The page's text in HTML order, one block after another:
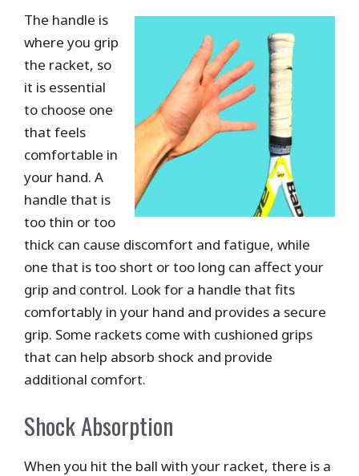
The handle is
where you grip
the racket, so
it is essential
to choose one
that feels
comfortable in
your hand. A
handle that is
too thin or too
thick can cause discomfort and fatigue, while
one that is too short or too long can affect your
grip and control. Look for a handle that fits
comfortably in your hand and provides a secure
grip. Some rackets come with cushioned grips
that can help absorb shock and provide
additional comfort.
Shock Absorption
When you hit the ball with your racket, there is a